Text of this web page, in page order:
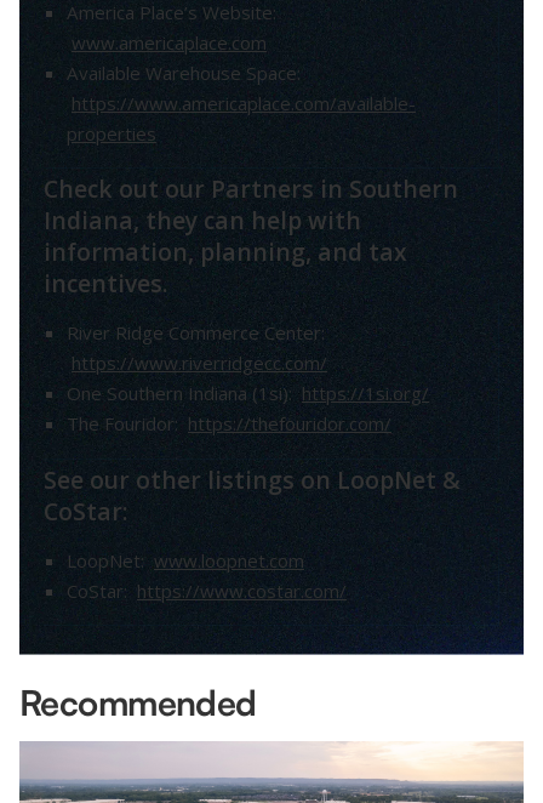
America Place’s Website:
www.americaplace.com
Available Warehouse Space:
https://www.americaplace.com/available-
properties
Check out our Partners in Southern
Indiana, they can help with
information, planning, and tax
incentives.
River Ridge Commerce Center:
https://www.riverridgecc.com/
One Southern Indiana (1si):https://1si.org/
The Fouridor: https://thefouridor.com/
See our other listings on LoopNet &
CoStar:
LoopNet: www.loopnet.com
CoStar: https://www.costar.com/
Recommended